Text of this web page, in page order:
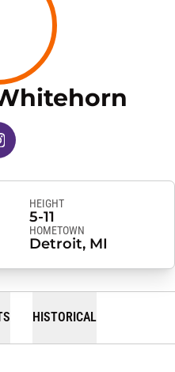
IN A NEW WINDOW
HEIGHT
5-11
HOMETOWN
Detroit, MI
HISTORICAL